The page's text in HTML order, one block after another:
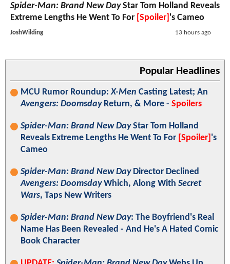
Spider-Man: Brand New DayStar Tom Holland Reveals
Extreme Lengths He Went To For [Spoiler] 's Cameo
JoshWilding 13 hours ago
Popular Headlines
MCU Rumor Roundup:X-Men Casting Latest; An
Avengers: DoomsdayReturn, & More - Spoilers
Spider-Man: Brand New DayStar Tom Holland
Reveals Extreme Lengths He Went To For [Spoiler] 's
Cameo
Spider-Man: Brand New DayDirector Declined
Avengers: DoomsdayWhich, Along With Secret
Wars, Taps New Writers
Spider-Man: Brand New Day: The Boyfriend's Real
Name Has Been Revealed - And He's A Hated Comic
Book Character